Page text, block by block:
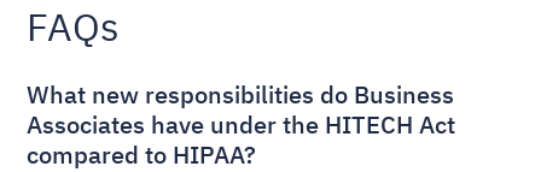
FAQs
What new responsibilities do Business
Associates have under the HITECH Act
compared to HIPAA?